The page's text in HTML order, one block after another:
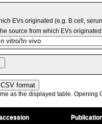
EVs originated (e.g. B cell,
source from which EVs
as the displayed table. Opening